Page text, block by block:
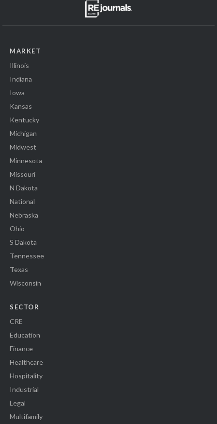
MARKET
Illinois
Indiana
Iowa
Kansas
Kentucky
Michigan
Midwest
Minnesota
Missouri
N Dakota
National
Nebraska
Ohio
S Dakota
Tennessee
Texas
Wisconsin
SECTOR
CRE
Education
Finance
Healthcare
Hospitality
Industrial
Legal
Multifamily